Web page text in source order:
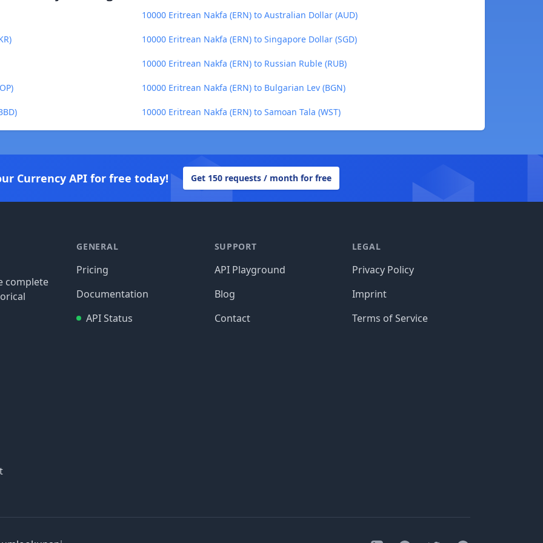
10000 Eritrean Nakfa (ERN) to Australian Dollar (AUD)
10000 Eritrean Nakfa (ERN) to Singapore Dollar (SGD)
10000 Eritrean Nakfa (ERN) to Russian Ruble (RUB)
10000 Eritrean Nakfa (ERN) to Bulgarian Lev (BGN)
10000 Eritrean Nakfa (ERN) to Samoan Tala (WST)
Currency API for free today! Get 150 requests / month for free
complete
GENERAL
Pricing
Documentation
API Status
SUPPORT
API Playground
Blog
Contact
LEGAL
Privacy Policy
Imprint
Terms of Service